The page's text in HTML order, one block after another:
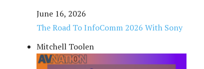
June 16, 2026
The Road To InfoComm 2026 With Sony
Mitchell Toolen